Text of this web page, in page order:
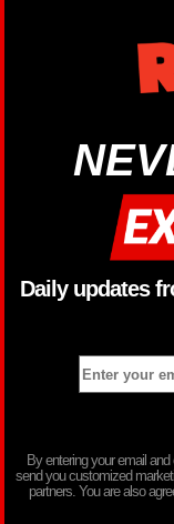
Daily updates
By entering your email
send you customized
partners. You are also